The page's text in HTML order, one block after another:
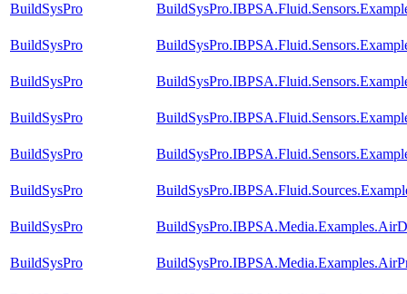
BuildSysPro
BuildSysPro
BuildSysPro
BuildSysPro
BuildSysPro
BuildSysPro
BuildSysPro
BuildSysPro